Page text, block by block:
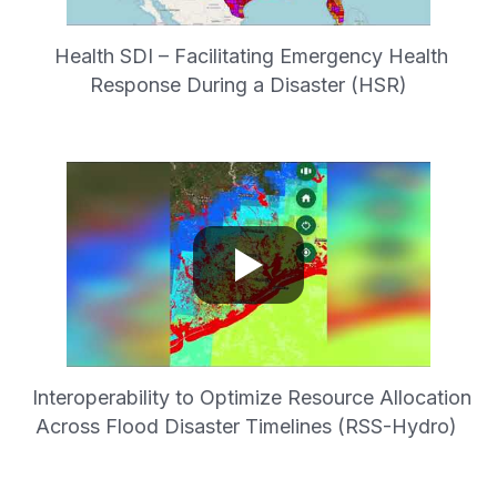
Health SDI – Facilitating Emergency Health
Response During a Disaster (HSR)
Interoperability to Optimize Resource Allocation
Across Flood Disaster Timelines (RSS-Hydro)